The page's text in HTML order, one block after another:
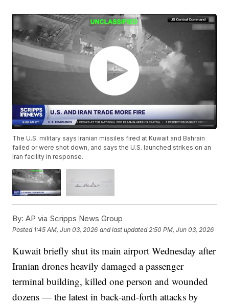
The U.S. military says Iranian missiles fired at Kuwait and Bahrain
failed or were shot down, and says the U.S. launched strikes on an
Iran facility in response.
By: AP via Scripps News Group
Posted 1:45 AM, Jun 03, 2026 and last updated 2:50 PM, Jun 03, 2026
Kuwait briefly shut its main airport Wednesday after
Iranian drones heavily damaged a passenger
terminal building, killed one person and wounded
dozens — the latest in back-and-forth attacks by